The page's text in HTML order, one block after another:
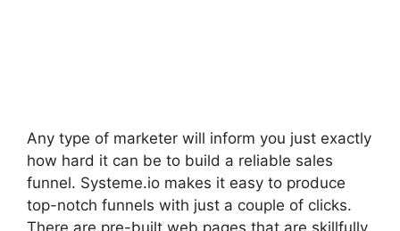
Any type of marketer will inform you just exactly
how hard it can be to build a reliable sales
funnel. Systeme.io makes it easy to produce
top-notch funnels with just a couple of clicks.
There are pre-built web pages that are skillfully